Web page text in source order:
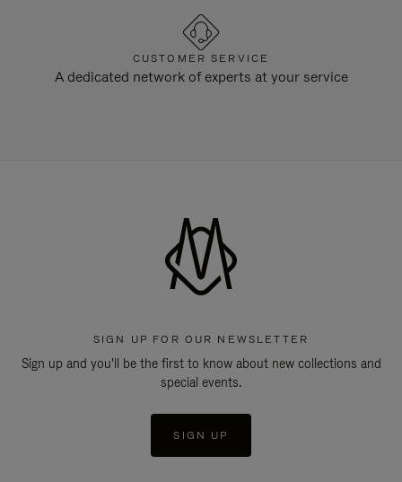
CUSTOMER SERVICE
A dedicated network of experts at your service
SIGN UP FOR OUR NEWSLETTER
Sign up and you'll be the first to know about new collections and
special events.
SIGN UP